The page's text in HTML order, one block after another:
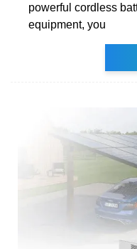
powerful cordless
equipment, you